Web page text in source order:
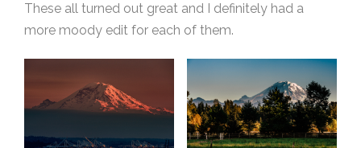
These all turned out great and I definitely had a
more moody edit for each of them.